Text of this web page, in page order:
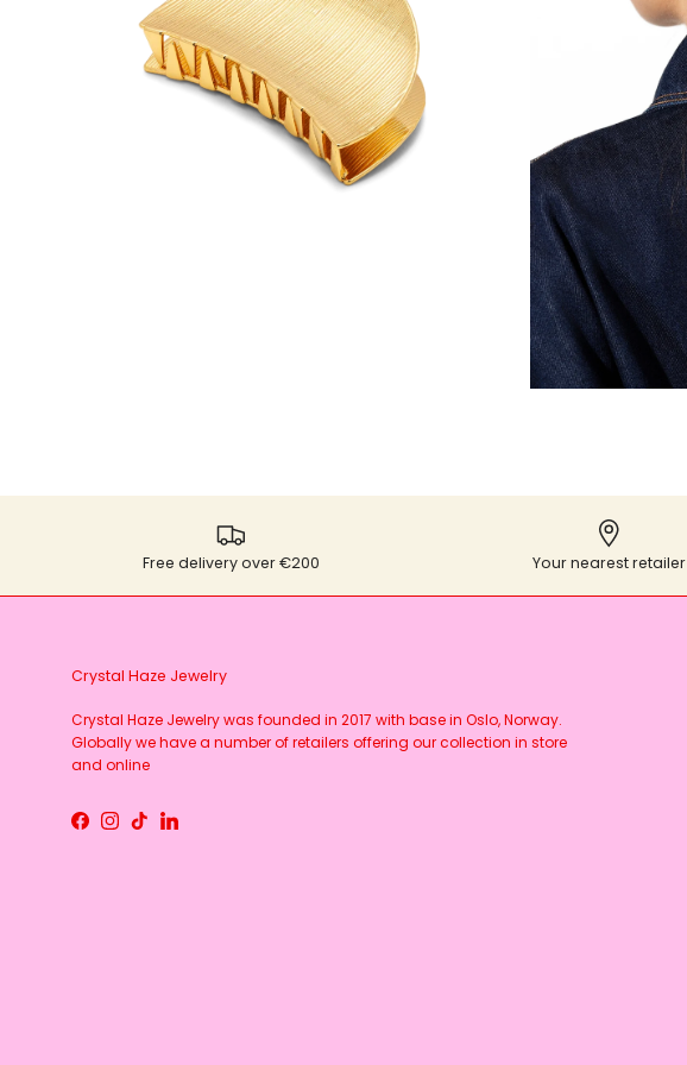
Free delivery over €200 Your nearest retailer
Crystal Haze Jewelry
Crystal Haze Jewelry was founded in 2017 with base in Oslo, Norway.
Globally we have a number of retailers offering our collection in store
and online
Facebook
Instagram
TikTokLinkedIn